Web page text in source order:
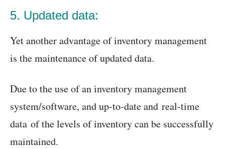
5. Updated data:
Yet another advantage of inventory management
is the maintenance of updated data.
Due to the use of an inventory management
system/software, and up-to-date and real-time
data of the levels of inventory can be successfully
maintained.